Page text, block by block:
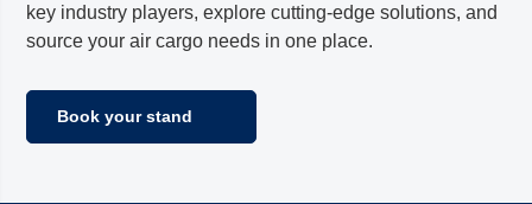
key industry players, explore cutting-edge solutions, and
source your air cargo needs in one place.
Book your stand